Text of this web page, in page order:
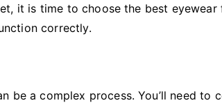
it is time to choose the best
correctly.
be a complex process. You’ll need to